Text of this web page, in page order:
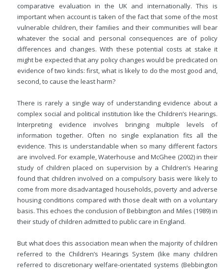
comparative evaluation in the UK and internationally. This is
important when account is taken of the fact that some of the most
vulnerable children, their families and their communities will bear
whatever the social and personal consequences are of policy
differences and changes. With these potential costs at stake it
might be expected that any policy changes would be predicated on
evidence of two kinds: first, what is likely to do the most good and,
second, to cause the least harm?
There is rarely a single way of understanding evidence about a
complex social and political institution like the Children’s Hearings.
Interpreting evidence involves bringing multiple levels of
information together. Often no single explanation fits all the
evidence. This is understandable when so many different factors
are involved. For example, Waterhouse and McGhee (2002) in their
study of children placed on supervision by a Children’s Hearing
found that children involved on a compulsory basis were likely to
come from more disadvantaged households, poverty and adverse
housing conditions compared with those dealt with on a voluntary
basis. This echoes the conclusion of Bebbington and Miles (1989) in
their study of children admitted to public care in England.
But what does this association mean when the majority of children
referred to the Children’s Hearings System (like many children
referred to discretionary welfare-orientated systems (Bebbington